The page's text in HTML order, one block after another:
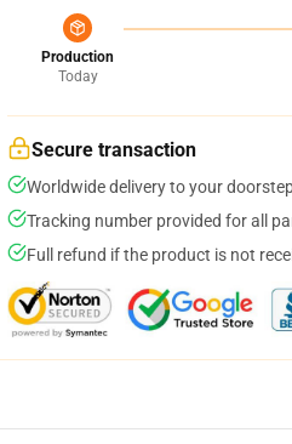
Production
Today
Secure transaction
Worldwide delivery to your
Tracking number provided for all
Full refund if the product is not